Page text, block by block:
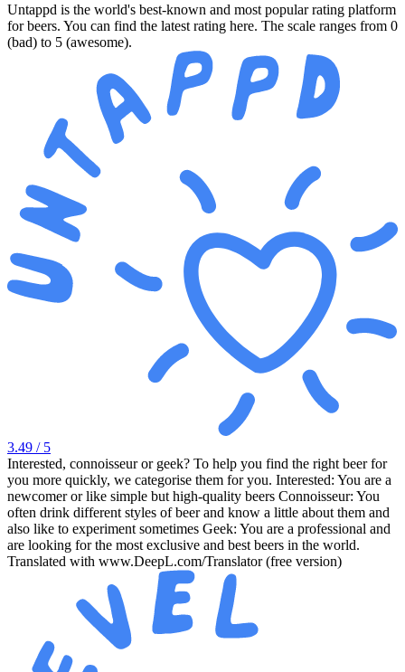
Untappd is the world's best-known and most popular rating platform
for beers. You can find the latest rating here. The scale ranges from 0
(bad) to 5 (awesome).
3.49 / 5
Interested, connoisseur or geek? To help you find the right beer for
you more quickly, we categorise them for you. Interested: You are a
newcomer or like simple but high-quality beers Connoisseur: You
often drink different styles of beer and know a little about them and
also like to experiment sometimes Geek: You are a professional and
are looking for the most exclusive and best beers in the world.
Translated with www.DeepL.com/Translator (free version)